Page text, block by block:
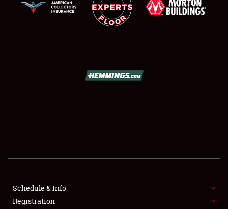
SHOWFIELD
SPONSORSHIP
Schedule & Info
Registration